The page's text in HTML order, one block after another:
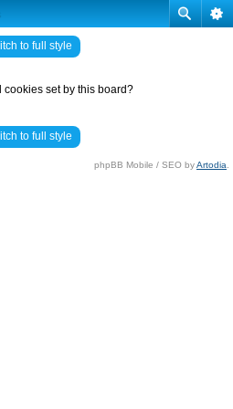
to full style
set by this board?
to full style
phpBB Mobile / SEO byArtodia